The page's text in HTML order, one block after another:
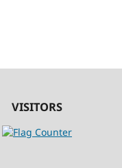
VISITORS